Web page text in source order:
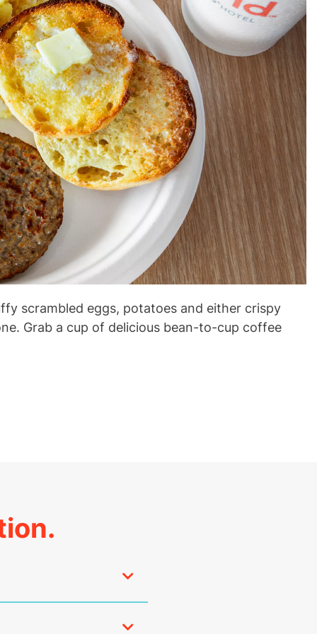
scrambled eggs, potatoes and either crispy
Grab a cup of delicious bean-to-cup coffee